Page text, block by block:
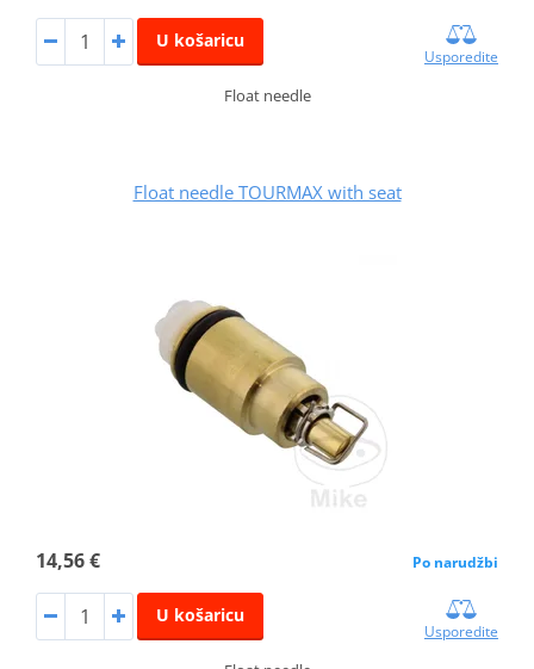
U košaricu
Usporedite
Float needle
Float needle TOURMAX with seat
14,56 € Po narudžbi
U košaricu
Usporedite